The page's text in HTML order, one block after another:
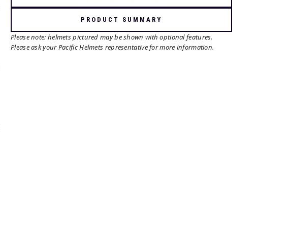
PRODUCT SUMMARY
Please note: helmets pictured may be shown with optional features.
Please ask your Pacific Helmets representative for more information.